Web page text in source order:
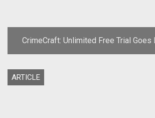
CrimeCraft: Unlimited Free Trial
Content Patch
ARTICLE